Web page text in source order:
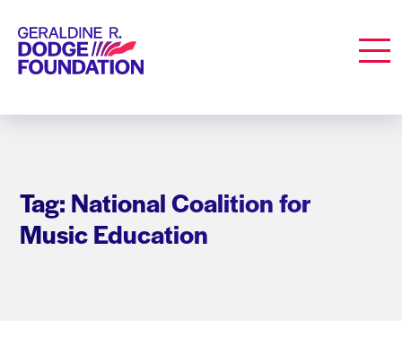
Geraldine R. Dodge Foundation
Tag: National Coalition for
Music Education